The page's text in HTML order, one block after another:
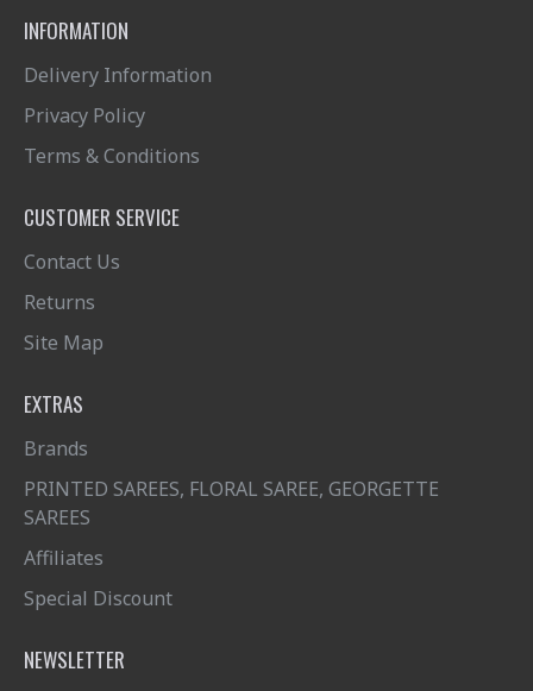
INFORMATION
Delivery Information
Privacy Policy
Terms & Conditions
CUSTOMER SERVICE
Contact Us
Returns
Site Map
EXTRAS
Brands
PRINTED SAREES, FLORAL SAREE, GEORGETTE
SAREES
Affiliates
Special Discount
NEWSLETTER